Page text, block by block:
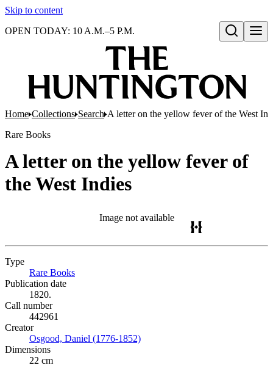
Skip to content
Open search
OPEN TODAY: 10 A.M.–5 P.M.
Home Collections Search A letter on the yellow fever of the West
Rare Books
A letter on the yellow fever of
the West Indies
Image not available
Type
Rare Books
Publication date
1820.
Call number
442961
Creator
Osgood, Daniel (1776-1852)
Dimensions
22 cm